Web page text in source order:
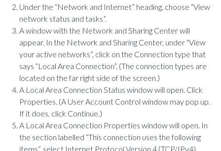
Under the “Network and Internet” heading, choose “View
network status and tasks”.
A window with the Network and Sharing Center will
appear. In the Network and Sharing Center, under “View
your active networks”, click on the Connection type that
says “Local Area Connection”. (The connection types are
located on the far right side of the screen.)
A Local Area Connection Status window will open. Click
Properties. (A User Account Control window may pop up.
If it does, click Continue.)
A Local Area Connection Properties window will open. In
the section labelled “This connection uses the following
items”, select Internet Protocol Version 4 (TCP/IPv4).